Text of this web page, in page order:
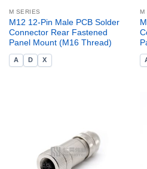
M SERIES
M12 12-Pin Male PCB Solder
Connector Rear Fastened
Panel Mount (M16 Thread)
A D X
M